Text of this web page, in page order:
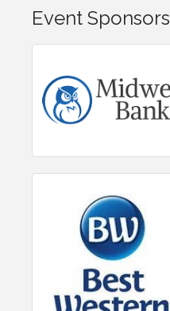
Event Sponsors